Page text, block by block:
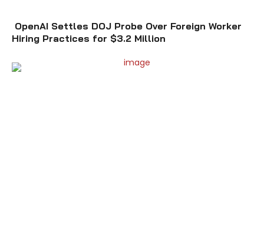
OpenAI Settles DOJ Probe Over Foreign Worker
Hiring Practices for $3.2 Million